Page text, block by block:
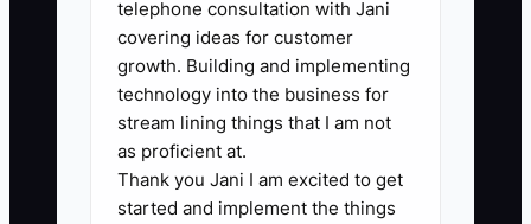
callbacks, warranty claims, bad reviews,
and extra labor for the rest of the crew.
In a small shop, one person who ignores
process can wreck scheduling and drain
trust faster than a slow week in January.
telephone consultation with Jani
covering ideas for customer
growth. Building and implementing
technology into the business for
stream lining things that I am not
as proficient at.
Thank you Jani I am excited to get
started and implement the things